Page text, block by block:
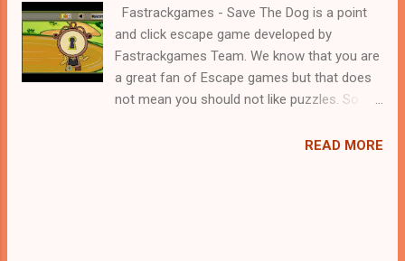
Fastrackgames - Save The Dog is a point
and click escape game developed by
Fastrackgames Team. We know that you are
a great fan of Escape games but that does
not mean you should not like puzzles. So
cocktail with an essence of both Puzzles
READ MORE